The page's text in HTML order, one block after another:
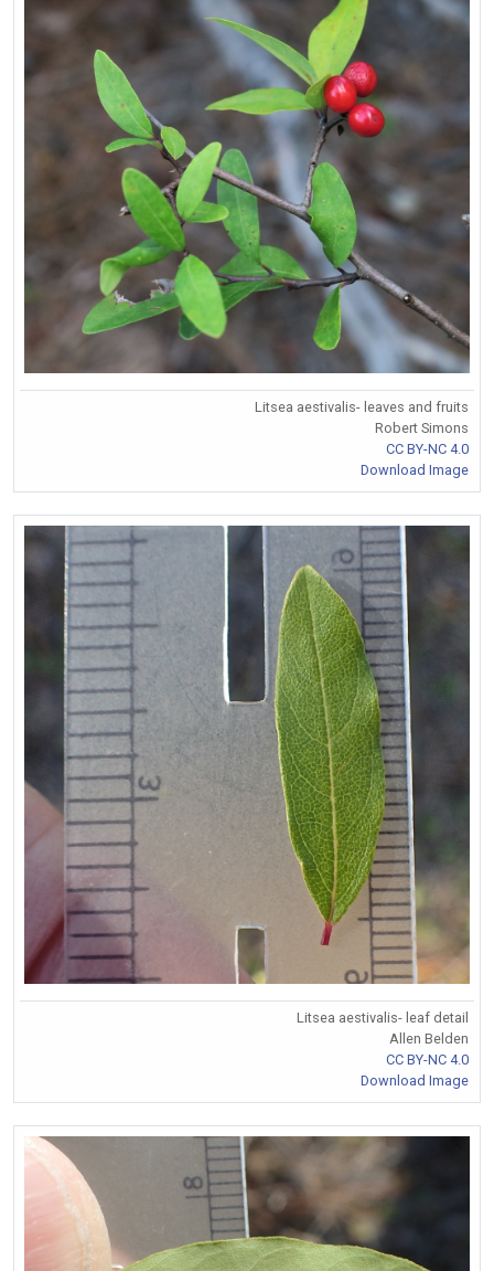
Litsea aestivalis- leaves and fruits
Robert Simons
CC BY-NC 4.0
Download Image
Litsea aestivalis- leaf detail
Allen Belden
CC BY-NC 4.0
Download Image